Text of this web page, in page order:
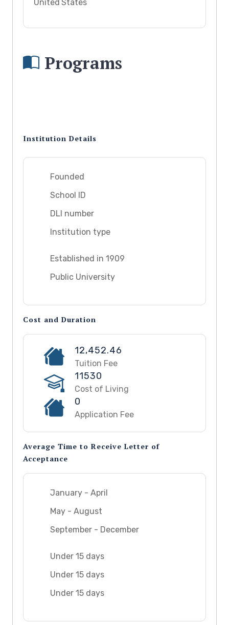
United States
Programs
Institution Details
Founded
School ID
DLI number
Institution type
Established in 1909
Public University
Cost and Duration
12,452.46
Tuition Fee
11530
Cost of Living
0
Application Fee
Average Time to Receive Letter of
Acceptance
January - April
May - August
September - December
Under 15 days
Under 15 days
Under 15 days